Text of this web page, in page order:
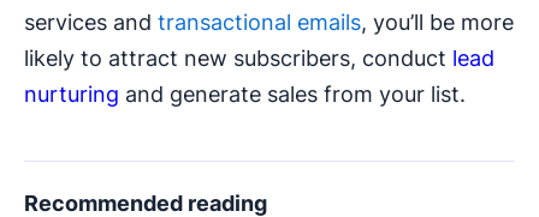
services and transactional emails, you’ll be more
likely to attract new subscribers, conduct lead
nurturing and generate sales from your list.
Recommended reading